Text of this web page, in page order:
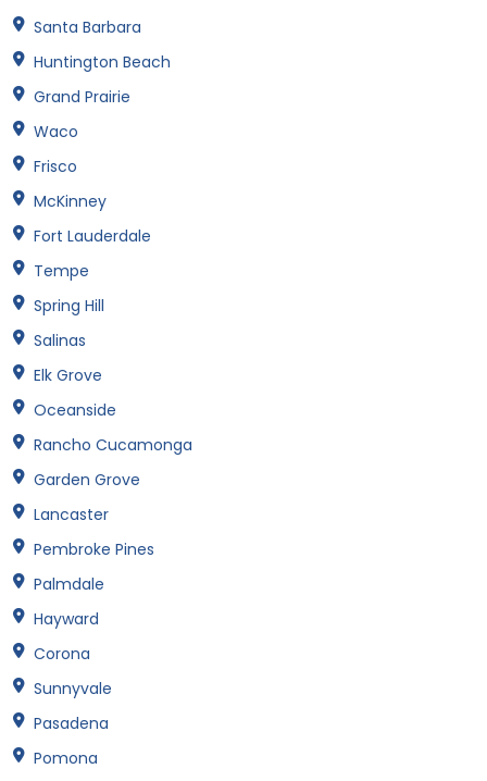
Santa Barbara
Huntington Beach
Grand Prairie
Waco
Frisco
McKinney
Fort Lauderdale
Tempe
Spring Hill
Salinas
Elk Grove
Oceanside
Rancho Cucamonga
Garden Grove
Lancaster
Pembroke Pines
Palmdale
Hayward
Corona
Sunnyvale
Pasadena
Pomona